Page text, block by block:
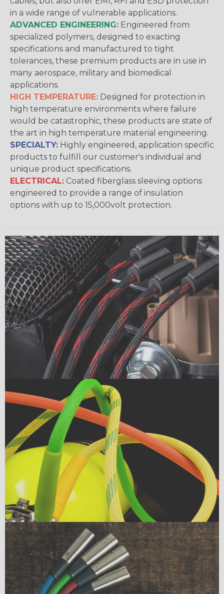
in a wide range of vulnerable applications.
ADVANCED ENGINEERING: Engineered from
specialized polymers, designed to exacting
specifications and manufactured to tight
tolerances, these premium products are in use in
many aerospace, military and biomedical
applications.
HIGH TEMPERATURE: Designed for protection in
high temperature environments where failure
would be catastrophic, these products are state of
the art in high temperature material engineering.
SPECIALTY: Highly engineered, application specific
products to fulfill our customer's individual and
unique product specifications.
ELECTRICAL: Coated fiberglass sleeving options
engineered to provide a range of insulation
options with up to 15,000volt protection.